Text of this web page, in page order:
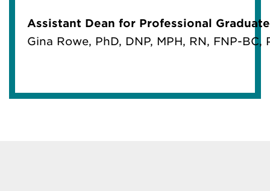
Assistant Dean for Professional
Gina Rowe, PhD, DNP, MPH, RN, FNP-BC,